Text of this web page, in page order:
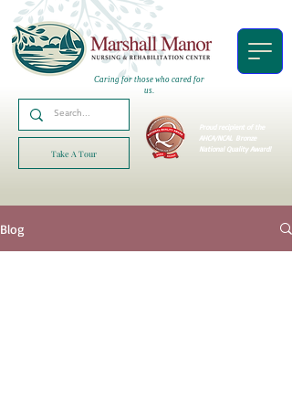
Caring for those who cared for
us.
Proud recipient of the
AHCA/NCAL Bronze
National Quality Award!
Take A Tour
Blog